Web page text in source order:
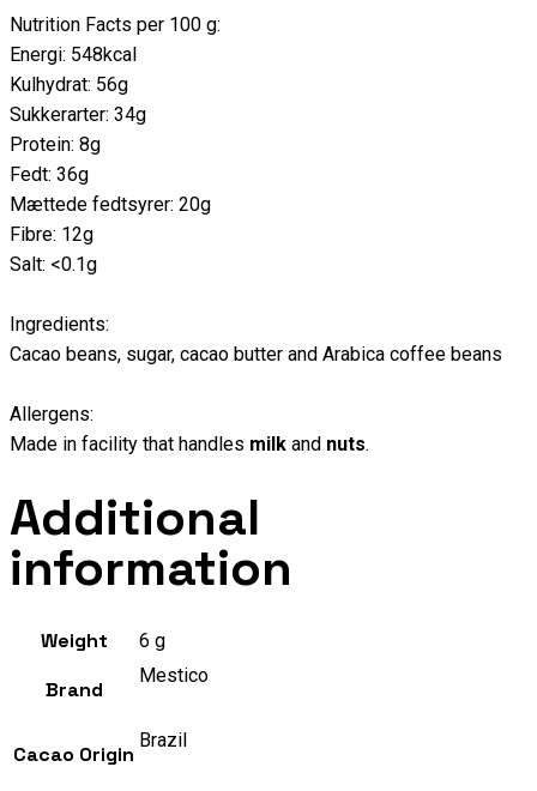
Nutrition Facts per 100 g:
Energi: 548kcal
Kulhydrat: 56g
Sukkerarter: 34g
Protein: 8g
Fedt: 36g
Mættede fedtsyrer: 20g
Fibre: 12g
Salt: <0.1g
Ingredients:
Cacao beans, sugar, cacao butter and Arabica coffee beans
Allergens:
Made in facility that handles milk and nuts.
Additional
information
Weight 6 g
Brand
Mestico
Cacao Origin
Brazil